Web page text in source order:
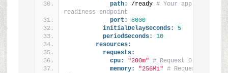
path:
/ready # Your application's
readiness endpoint
port:
8000
initialDelaySeconds:
5
periodSeconds:
10
resources:
requests:
cpu:
"200m" # Request 0.2 CPU
memory:
"256Mi" # Request 256 MiB